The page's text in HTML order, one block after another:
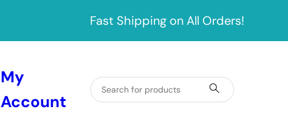
Fast Shipping on All Orders!
My
Account